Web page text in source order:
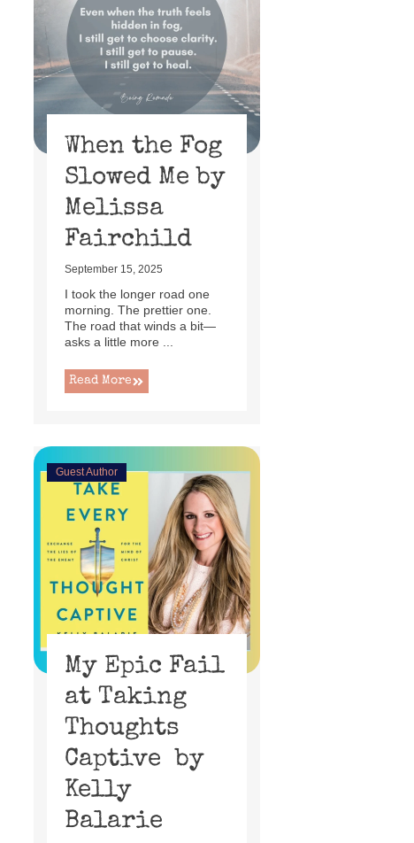
When the Fog
Slowed Me by
Melissa
Fairchild
September 15, 2025
I took the longer road one
morning. The prettier one.
The road that winds a bit—
asks a little more ...
Read More
Guest Author
My Epic Fail
at Taking
Thoughts
Captive by
Kelly
Balarie